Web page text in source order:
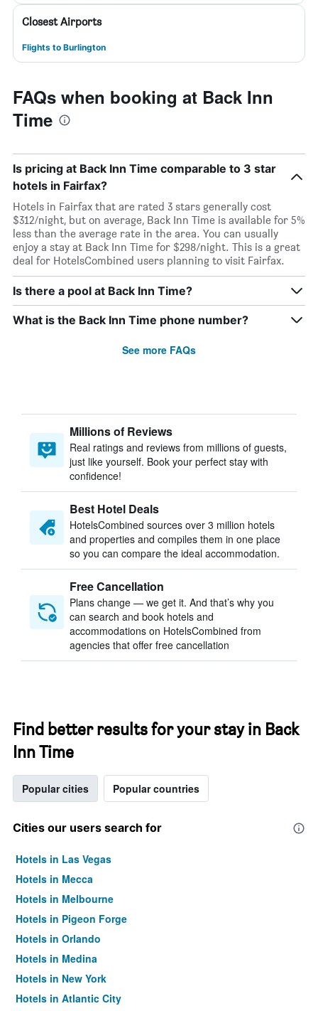
Closest Airports
Flights to Burlington
FAQs when booking at Back Inn
Time
Is pricing at Back Inn Time comparable to 3 star
hotels in Fairfax?
Hotels in Fairfax that are rated 3 stars generally cost
$312/night, but on average, Back Inn Time is available for 5%
less than the average rate in the area. You can usually
enjoy a stay at Back Inn Time for $298/night. This is a great
deal for HotelsCombined users planning to visit Fairfax.
Is there a pool at Back Inn Time?
What is the Back Inn Time phone number?
See more FAQs
Millions of Reviews
Real ratings and reviews from millions of guests,
just like yourself. Book your perfect stay with
confidence!
Best Hotel Deals
HotelsCombined sources over 3 million hotels
and properties and compiles them in one place
so you can compare the ideal accommodation.
Free Cancellation
Plans change — we get it. And that’s why you
can search and book hotels and
accommodations on HotelsCombined from
agencies that offer free cancellation
Find better results for your stay in Back
Inn Time
Popular cities Popular countries
Cities our users search for
Hotels in Las Vegas
Hotels in Mecca
Hotels in Melbourne
Hotels in Pigeon Forge
Hotels in Orlando
Hotels in Medina
Hotels in New York
Hotels in Atlantic City